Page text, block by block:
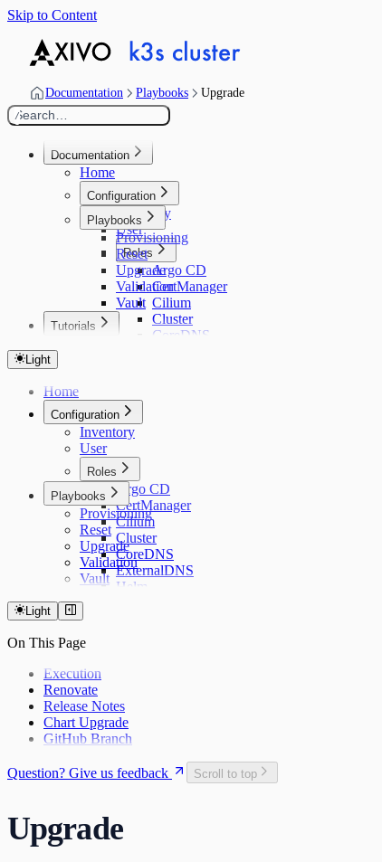
Skip to Content
Documentation Playbooks Upgrade
Search…
/
Documentation
Home
Configuration
Inventory
User
Roles
Argo CD
CertManager
Cilium
Cluster
CoreDNS
Playbooks
Provisioning
Reset
Upgrade
Validation
Vault
Tutorials
Argo CD
Cilium
ExternalDNS
Kured
Longhorn
Network
Ubuntu Server
Tools
Light
Home
Configuration
Inventory
User
Roles
Argo CD
CertManager
Cilium
Cluster
CoreDNS
ExternalDNS
Helm
Playbooks
Provisioning
Reset
Upgrade
Validation
Vault
Light
On This Page
Execution
Renovate
Release Notes
Chart Upgrade
GitHub Branch
Question? Give us feedback Scroll to top
Upgrade